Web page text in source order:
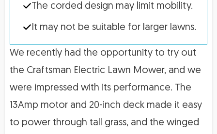
The corded design may limit mobility.
It may not be suitable for larger lawns.
We recently had the opportunity to try out
the Craftsman Electric Lawn Mower, and we
were impressed with its performance. The
13Amp motor and 20-inch deck made it easy
to power through tall grass, and the winged